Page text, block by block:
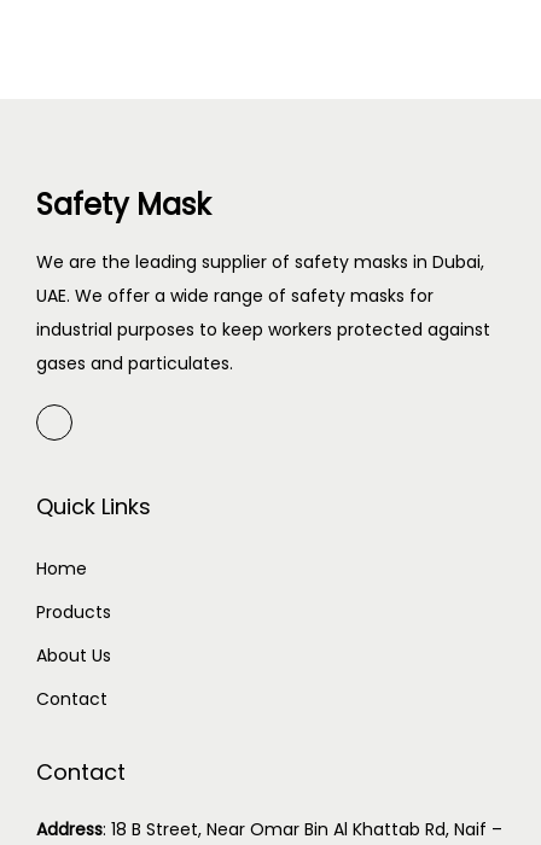
Safety Mask
We are the leading supplier of safety masks in Dubai,
UAE. We offer a wide range of safety masks for
industrial purposes to keep workers protected against
gases and particulates.
Quick Links
Home
Products
About Us
Contact
Contact
Address: 18 B Street, Near Omar Bin Al Khattab Rd, Naif –